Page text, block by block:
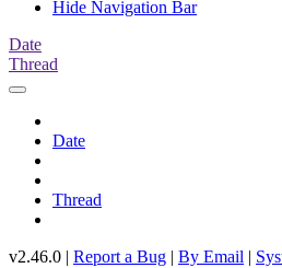
Hide Navigation Bar
Date
Thread
Date
Thread
v2.46.0 | Report a Bug | By Email |